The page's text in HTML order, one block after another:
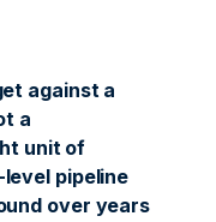
against a
a
unit of
pipeline
over years